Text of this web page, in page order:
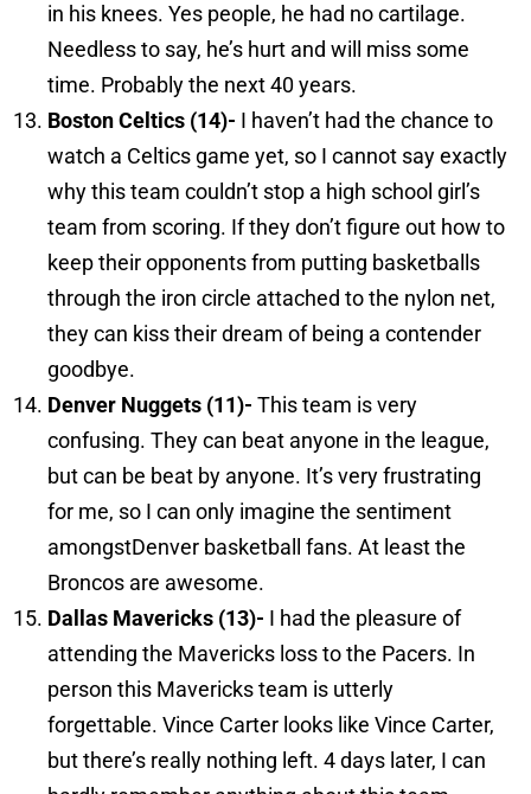
in his knees. Yes people, he had no cartilage.
Needless to say, he’s hurt and will miss some
time. Probably the next 40 years.
BostonCeltics (14)- I haven’t had the chance to
watch a Celtics game yet, so I cannot say exactly
why this team couldn’t stop a high school girl’s
team from scoring. If they don’t figure out how to
keep their opponents from putting basketballs
through the iron circle attached to the nylon net,
they can kiss their dream of being a contender
goodbye.
Denver Nuggets (11)- This team is very
confusing. They can beat anyone in the league,
but can be beat by anyone. It’s very frustrating
for me, so I can only imagine the sentiment
amongstDenver basketball fans. At least the
Broncos are awesome.
Dallas Mavericks (13)- I had the pleasure of
attending the Mavericks loss to the Pacers. In
person this Mavericks team is utterly
forgettable. Vince Carter looks like Vince Carter,
but there’s really nothing left. 4 days later, I can